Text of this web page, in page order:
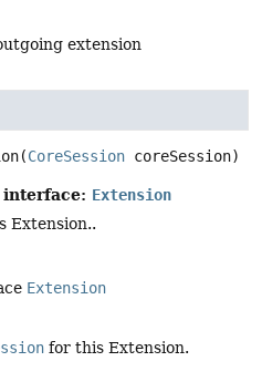
extension
(CoreSession coreSession)
Extension
Extension..
Extension
for this Extension.